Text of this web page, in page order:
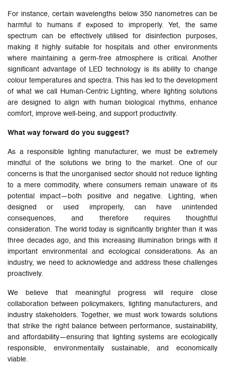
For instance, certain wavelengths below 350 nanometres can be
harmful to humans if exposed to improperly. Yet, the same
spectrum can be effectively utilised for disinfection purposes,
making it highly suitable for hospitals and other environments
where maintaining a germ-free atmosphere is critical. Another
significant advantage of LED technology is its ability to change
colour temperatures and spectra. This has led to the development
of what we call Human-Centric Lighting, where lighting solutions
are designed to align with human biological rhythms, enhance
comfort, improve well-being, and support productivity.
What way forward do you suggest?
As a responsible lighting manufacturer, we must be extremely
mindful of the solutions we bring to the market. One of our
concerns is that the unorganised sector should not reduce lighting
to a mere commodity, where consumers remain unaware of its
potential impact—both positive and negative. Lighting, when
designed or used improperly, can have unintended
consequences, and therefore requires thoughtful
consideration. The world today is significantly brighter than it was
three decades ago, and this increasing illumination brings with it
important environmental and ecological considerations. As an
industry, we need to acknowledge and address these challenges
proactively.
We believe that meaningful progress will require close
collaboration between policymakers, lighting manufacturers, and
industry stakeholders. Together, we must work towards solutions
that strike the right balance between performance, sustainability,
and affordability—ensuring that lighting systems are ecologically
responsible, environmentally sustainable, and economically
viable.